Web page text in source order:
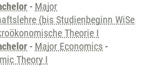
- Major
(bis Studienbeginn WiSe
Theorie I
- Major Economics -
Theory I